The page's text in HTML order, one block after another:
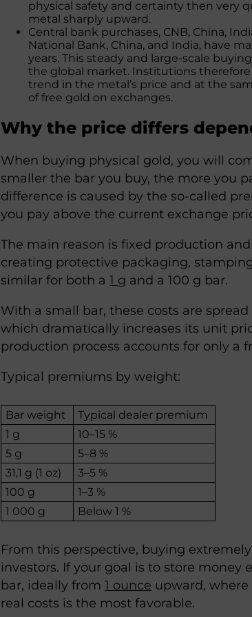
physical safety and certainty then very
metal sharply upward.
Central bank purchases, CNB, China,
National Bank, China, and India, have
years. This steady and large-scale
the global market. Institutions
trend in the metal’s price and at the
of free gold on exchanges.
Why the price differs
When buying physical gold, you will
smaller the bar you buy, the more you
difference is caused by the so-called
you pay above the current exchange
The main reason is fixed production
creating protective packaging,
similar for both a1 g and a 100 g bar.
With a small bar, these costs are
which dramatically increases its unit
production process accounts for only a
Typical premiums by weight:
Bar weight
Typical dealer premium
1 g
10–15 %
5 g
5–8 %
31,1 g (1 oz)
3–5 %
100 g
1–3 %
1 000 g
Below 1 %
From this perspective, buying
investors. If your goal is to store
bar, ideally from1 ounce upward,
real costs is the most favorable.